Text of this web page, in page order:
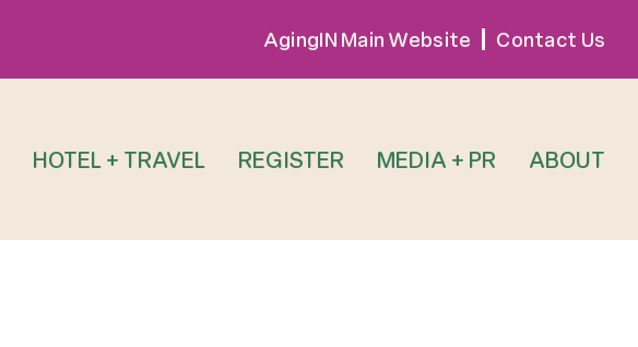
AgingIN Main Website Contact Us
HOTEL + TRAVEL REGISTER MEDIA + PR ABOUT